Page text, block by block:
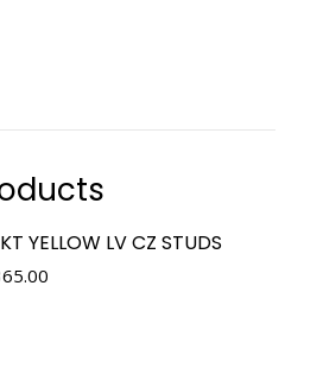
YELLOW LV CZ STUDS